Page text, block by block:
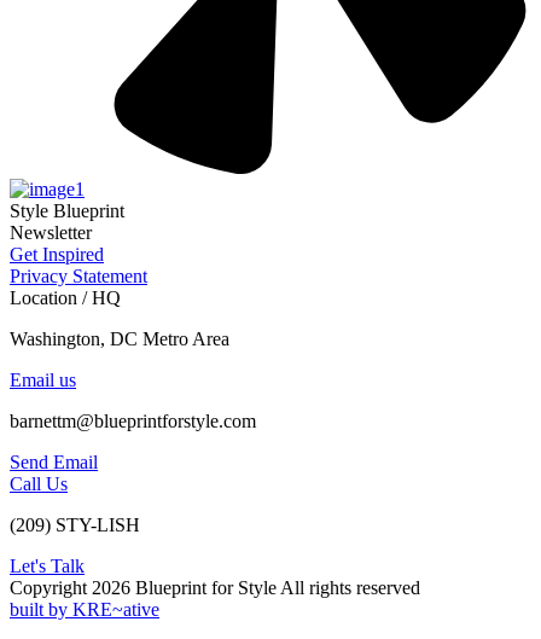
Style Blueprint
Newsletter
Get Inspired
Privacy Statement
Location / HQ
Washington, DC Metro Area
Email us
barnettm@blueprintforstyle.com
Send Email
Call Us
(209) STY-LISH
Let's Talk
Copyright 2026 Blueprint for Style All rights reserved
built by KRE~ative